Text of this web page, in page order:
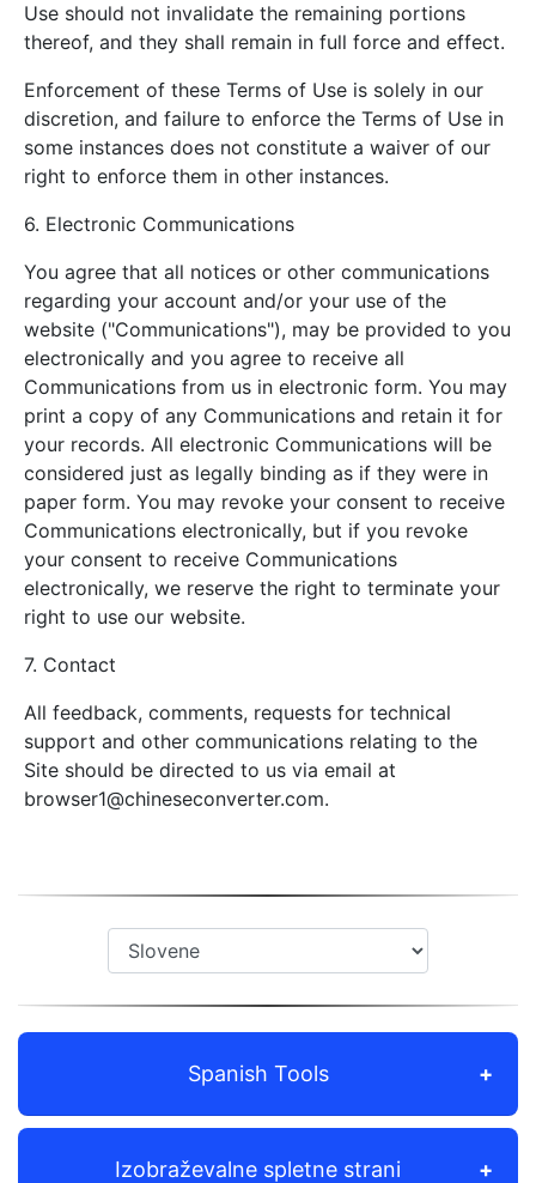
Use should not invalidate the remaining portions
thereof, and they shall remain in full force and effect.
Enforcement of these Terms of Use is solely in our
discretion, and failure to enforce the Terms of Use in
some instances does not constitute a waiver of our
right to enforce them in other instances.
6. Electronic Communications
You agree that all notices or other communications
regarding your account and/or your use of the
website ("Communications"), may be provided to you
electronically and you agree to receive all
Communications from us in electronic form. You may
print a copy of any Communications and retain it for
your records. All electronic Communications will be
considered just as legally binding as if they were in
paper form. You may revoke your consent to receive
Communications electronically, but if you revoke
your consent to receive Communications
electronically, we reserve the right to terminate your
right to use our website.
7. Contact
All feedback, comments, requests for technical
support and other communications relating to the
Site should be directed to us via email at
browser1@chineseconverter.com.
Spanish Tools
Izobraževalne spletne strani